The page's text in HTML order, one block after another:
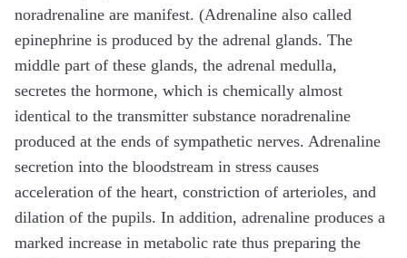
noradrenaline are manifest. (Adrenaline also called
epinephrine is produced by the adrenal glands. The
middle part of these glands, the adrenal medulla,
secretes the hormone, which is chemically almost
identical to the transmitter substance noradrenaline
produced at the ends of sympathetic nerves. Adrenaline
secretion into the bloodstream in stress causes
acceleration of the heart, constriction of arterioles, and
dilation of the pupils. In addition, adrenaline produces a
marked increase in metabolic rate thus preparing the